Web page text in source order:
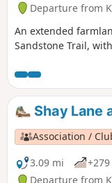
Departure from
An extended
Sandstone Trail,
Shay Lane
Association /
3.09 mi
Departure from